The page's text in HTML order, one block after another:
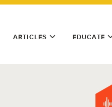
ARTICLES EDUCATE